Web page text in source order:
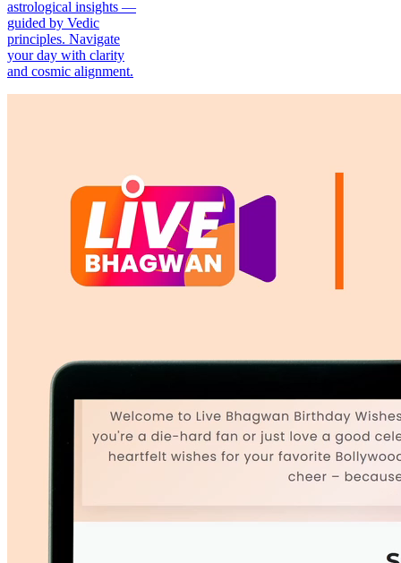
astrological insights —
guided by Vedic
principles. Navigate
your day with clarity
and cosmic alignment.